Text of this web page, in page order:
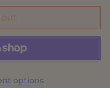
options